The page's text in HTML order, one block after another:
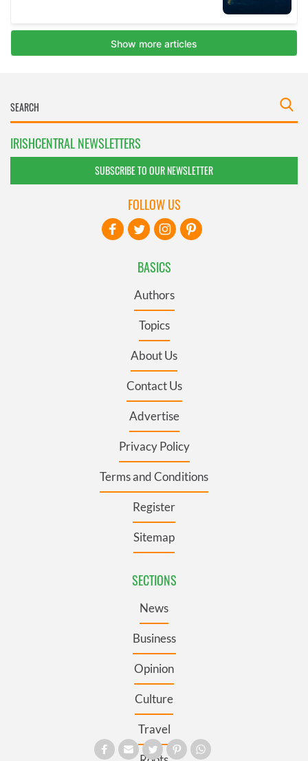
IRISHCENTRAL NEWSLETTERS
SUBSCRIBE TO OUR NEWSLETTER
BASICS
Authors
Topics
About Us
Contact Us
Advertise
Privacy Policy
Terms and Conditions
Register
Sitemap
SECTIONS
News
Business
Opinion
Culture
Travel
FOLLOW US